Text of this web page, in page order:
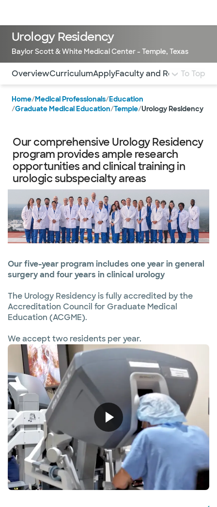
Urology Residency
Baylor Scott & White Medical Center - Temple, Texas
Use this navigation to quickly jump to different
OverviewCurriculumApplyFaculty and Residents
To Top
Home/Medical Professionals/Education
/Graduate Medical Education/Temple/Urology Residency
Our comprehensive Urology Residency
program provides ample research
opportunities and clinical training in
urologic subspecialty areas
Our five-year program includes one year in general
surgery and four years in clinical urology
The Urology Residency is fully accredited by the
Accreditation Council for Graduate Medical
Education (ACGME).
We accept two residents per year.